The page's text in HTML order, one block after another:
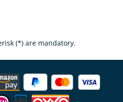
(*) are mandatory.